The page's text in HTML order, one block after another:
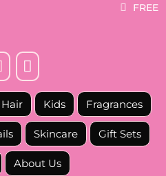
 FREE

Hair Kids Fragrances
Skincare Gift Sets
About Us